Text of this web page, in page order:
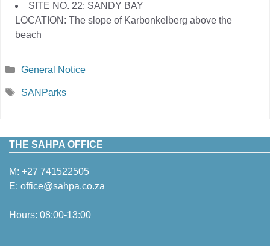
SITE NO. 22: SANDY BAY
LOCATION: The slope of Karbonkelberg above the
beach
Categories
General Notice
Tags
SANParks
THE SAHPA OFFICE
M: +27 741522505
E: office@sahpa.co.za
Hours: 08:00-13:00